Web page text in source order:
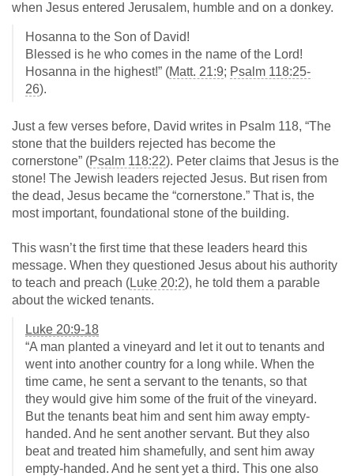
when Jesus entered Jerusalem, humble and on a donkey.
Hosanna to the Son of David!
Blessed is he who comes in the name of the Lord!
Hosanna in the highest!” (Matt. 21:9; Psalm 118:25-
26).
Just a few verses before, David writes in Psalm 118, “The
stone that the builders rejected has become the
cornerstone” (Psalm 118:22). Peter claims that Jesus is the
stone! The Jewish leaders rejected Jesus. But risen from
the dead, Jesus became the “cornerstone.” That is, the
most important, foundational stone of the building.
This wasn’t the first time that these leaders heard this
message. When they questioned Jesus about his authority
to teach and preach (Luke 20:2), he told them a parable
about the wicked tenants.
Luke 20:9-18
“A man planted a vineyard and let it out to tenants and
went into another country for a long while. When the
time came, he sent a servant to the tenants, so that
they would give him some of the fruit of the vineyard.
But the tenants beat him and sent him away empty-
handed. And he sent another servant. But they also
beat and treated him shamefully, and sent him away
empty-handed. And he sent yet a third. This one also